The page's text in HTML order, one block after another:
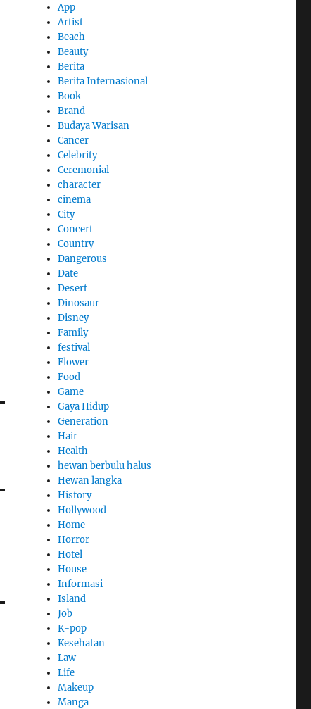
App
Artist
Beach
Beauty
Berita
Berita Internasional
Book
Brand
Budaya Warisan
Cancer
Celebrity
Ceremonial
character
cinema
City
Concert
Country
Dangerous
Date
Desert
Dinosaur
Disney
Family
festival
Flower
Food
Game
Gaya Hidup
Generation
Hair
Health
hewan berbulu halus
Hewan langka
History
Hollywood
Home
Horror
Hotel
House
Informasi
Island
Job
K-pop
Kesehatan
Law
Life
Makeup
Manga